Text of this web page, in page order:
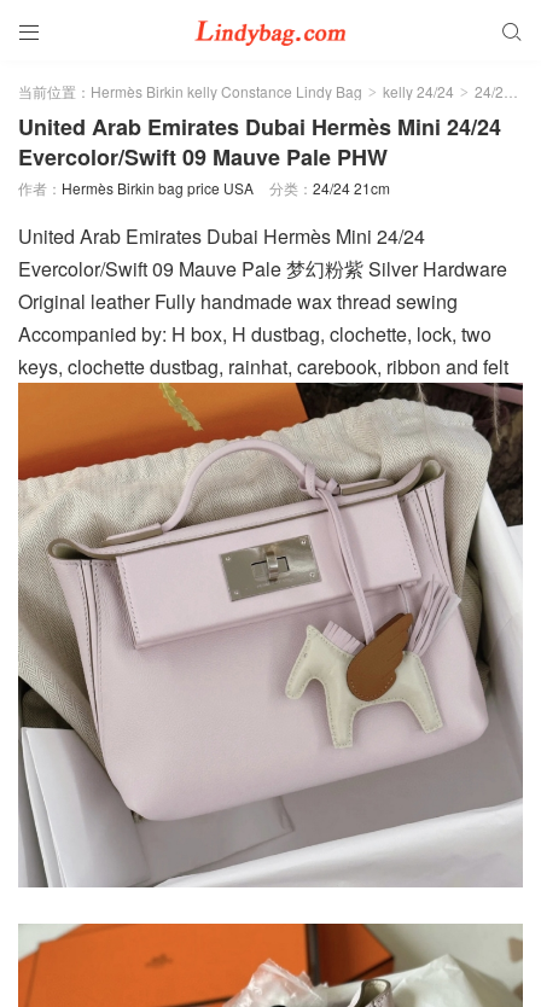
 
当前位置： Hermès Birkin kelly Constance Lindy Bag > kelly 24/24 > 24/24 21cm
United Arab Emirates Dubai Hermès Mini 24/24
Evercolor/Swift 09 Mauve Pale PHW
作者： Hermès Birkin bag price USA 分类： 24/24 21cm
United Arab Emirates Dubai Hermès Mini 24/24
Evercolor/Swift 09 Mauve Pale 梦幻粉紫 Silver Hardware
Original leather Fully handmade wax thread sewing
Accompanied by: H box, H dustbag, clochette, lock, two
keys, clochette dustbag, rainhat, carebook, ribbon and felt